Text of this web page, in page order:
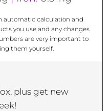
you use and any changes
are very important to
them yourself.
plus get new